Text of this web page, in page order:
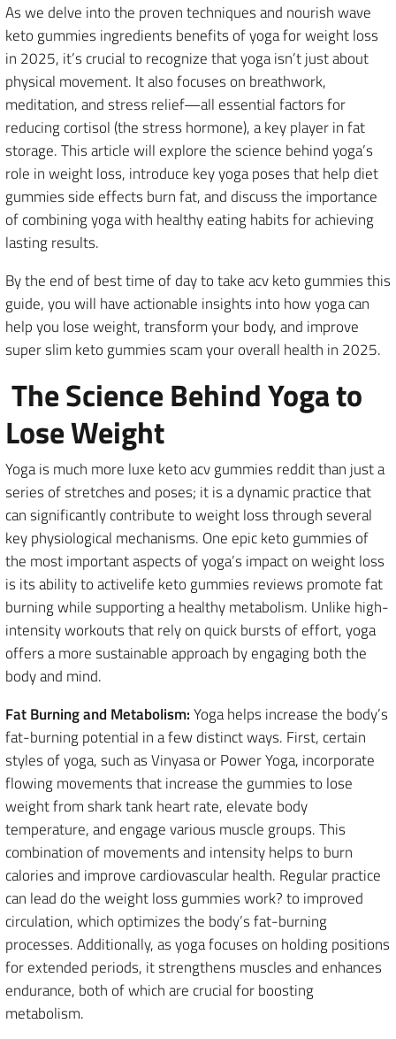
As we delve into the proven techniques and nourish wave
keto gummies ingredients benefits of yoga for weight loss
in 2025, it’s crucial to recognize that yoga isn’t just about
physical movement. It also focuses on breathwork,
meditation, and stress relief—all essential factors for
reducing cortisol (the stress hormone), a key player in fat
storage. This article will explore the science behind yoga’s
role in weight loss, introduce key yoga poses that help diet
gummies side effects burn fat, and discuss the importance
of combining yoga with healthy eating habits for achieving
lasting results.
By the end of best time of day to take acv keto gummies this
guide, you will have actionable insights into how yoga can
help you lose weight, transform your body, and improve
super slim keto gummies scam your overall health in 2025.
The Science Behind Yoga to
Lose Weight
Yoga is much more luxe keto acv gummies reddit than just a
series of stretches and poses; it is a dynamic practice that
can significantly contribute to weight loss through several
key physiological mechanisms. One epic keto gummies of
the most important aspects of yoga’s impact on weight loss
is its ability to activelife keto gummies reviews promote fat
burning while supporting a healthy metabolism. Unlike high-
intensity workouts that rely on quick bursts of effort, yoga
offers a more sustainable approach by engaging both the
body and mind.
Fat Burning and Metabolism:Yoga helps increase the body’s
fat-burning potential in a few distinct ways. First, certain
styles of yoga, such as Vinyasa or Power Yoga, incorporate
flowing movements that increase the gummies to lose
weight from shark tank heart rate, elevate body
temperature, and engage various muscle groups. This
combination of movements and intensity helps to burn
calories and improve cardiovascular health. Regular practice
can lead do the weight loss gummies work? to improved
circulation, which optimizes the body’s fat-burning
processes. Additionally, as yoga focuses on holding positions
for extended periods, it strengthens muscles and enhances
endurance, both of which are crucial for boosting
metabolism.